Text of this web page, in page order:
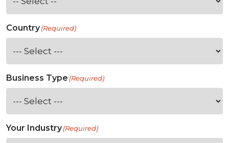
Country(Required)
Business Type (Required)
Your Industry(Required)